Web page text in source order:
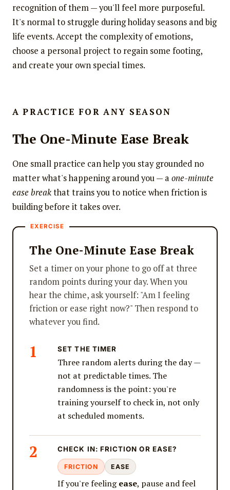
recognition of them — you'll feel more purposeful.
It's normal to struggle during holiday seasons and big
life events. Accept the complexity of emotions,
choose a personal project to regain some footing,
and create your own special times.
A PRACTICE FOR ANY SEASON
The One-Minute Ease Break
One small practice can help you stay grounded no
matter what's happening around you — a one-minute
ease breakthat trains you to notice when friction is
building before it takes over.
The One-Minute Ease Break
Set a timer on your phone to go off at three
random points during your day. When you
hear the chime, ask yourself: "Am I feeling
friction or ease right now?" Then respond to
whatever you find.
SET THE TIMER
Three random alerts during the day —
not at predictable times. The
randomness is the point: you're
training yourself to check in, not only
at scheduled moments.
CHECK IN: FRICTION OR EASE?
FRICTION EASE
If you're feelingease, pause and feel